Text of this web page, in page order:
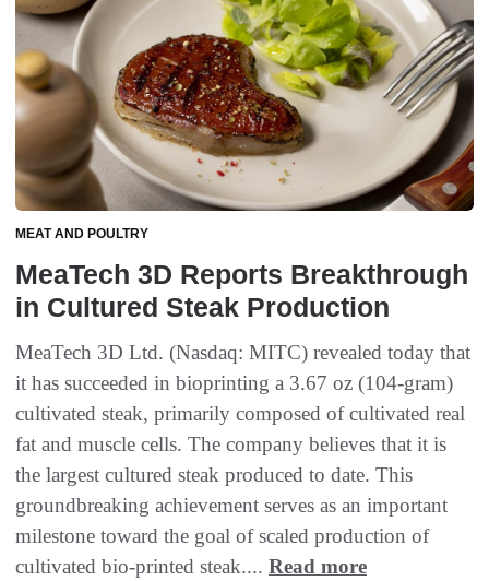
MEAT AND POULTRY
MeaTech 3D Reports Breakthrough
in Cultured Steak Production
MeaTech 3D Ltd. (Nasdaq: MITC) revealed today that
it has succeeded in bioprinting a 3.67 oz (104-gram)
cultivated steak, primarily composed of cultivated real
fat and muscle cells. The company believes that it is
the largest cultured steak produced to date. This
groundbreaking achievement serves as an important
milestone toward the goal of scaled production of
cultivated bio-printed steak.... Read more